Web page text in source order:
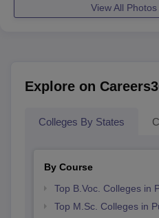
View All
Explore on
Colleges By States
By Course
Top B.Voc. Colleges in
Top M.Sc. Colleges in